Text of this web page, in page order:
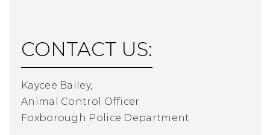
CONTACT US:
Kaycee Bailey,
Animal Control Officer
Foxborough Police Department